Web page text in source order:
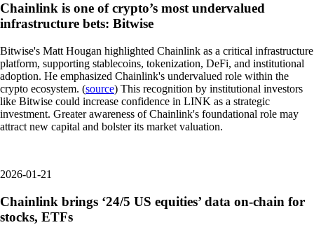
Chainlink is one of crypto’s most undervalued
infrastructure bets: Bitwise
Bitwise's Matt Hougan highlighted Chainlink as a critical infrastructure
platform, supporting stablecoins, tokenization, DeFi, and institutional
adoption. He emphasized Chainlink's undervalued role within the
crypto ecosystem. (source) This recognition by institutional investors
like Bitwise could increase confidence in LINK as a strategic
investment. Greater awareness of Chainlink's foundational role may
attract new capital and bolster its market valuation.
2026-01-21
Chainlink brings ‘24/5 US equities’ data on-chain for
stocks, ETFs